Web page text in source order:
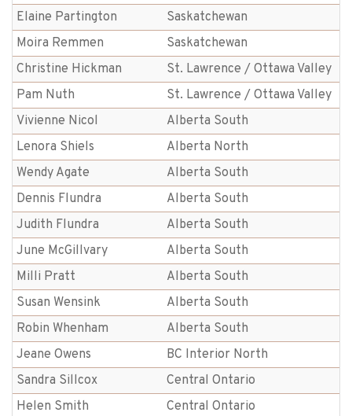
Elaine Partington
Saskatchewan
Moira Remmen
Saskatchewan
Christine Hickman
St. Lawrence / Ottawa Valley
Pam Nuth
St. Lawrence / Ottawa Valley
Vivienne Nicol
Alberta South
Lenora Shiels
Alberta North
Wendy Agate
Alberta South
Dennis Flundra
Alberta South
Judith Flundra
Alberta South
June McGillvary
Alberta South
Milli Pratt
Alberta South
Susan Wensink
Alberta South
Robin Whenham
Alberta South
Jeane Owens
BC Interior North
Sandra Sillcox
Central Ontario
Helen Smith
Central Ontario